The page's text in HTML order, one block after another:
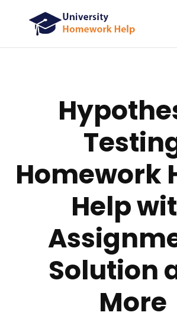
Homework
Help
Solution
More